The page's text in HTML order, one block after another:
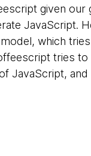
given our
JavaScript.
which
tries
JavaScript,